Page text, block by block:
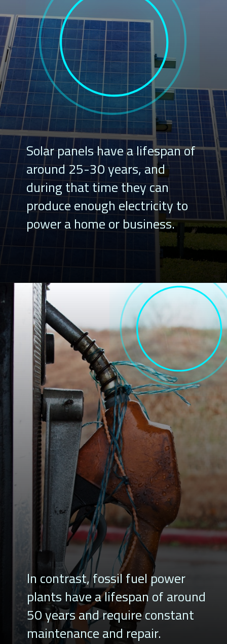
Solar panels have a lifespan of
around 25-30 years, and
during that time they can
produce enough electricity to
power a home or business.
In contrast, fossil fuel power
plants have a lifespan of around
50 years and require constant
maintenance and repair.